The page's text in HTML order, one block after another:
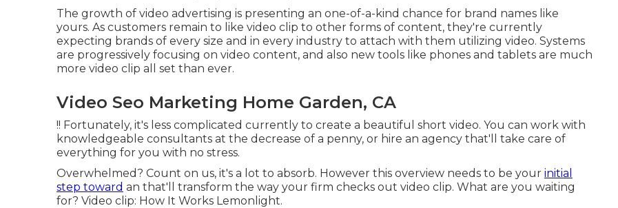
The growth of video advertising is presenting an one-of-a-kind chance for brand names like
yours. As customers remain to like video clip to other forms of content, they're currently
expecting brands of every size and in every industry to attach with them utilizing video. Systems
are progressively focusing on video content, and also new tools like phones and tablets are much
more video clip all set than ever.
Video Seo Marketing Home Garden, CA
!! Fortunately, it's less complicated currently to create a beautiful short video. You can work with
knowledgeable consultants at the decrease of a penny, or hire an agency that'll take care of
everything for you with no stress.
Overwhelmed? Count on us, it's a lot to absorb. However this overview needs to be your initial
step toward an that'll transform the way your firm checks out video clip. What are you waiting
for? Video clip: How It Works Lemonlight.